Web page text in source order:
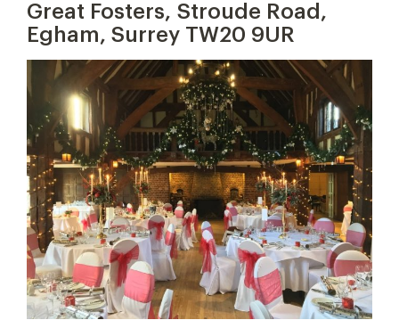
Great Fosters, Stroude Road,
Egham, Surrey TW20 9UR